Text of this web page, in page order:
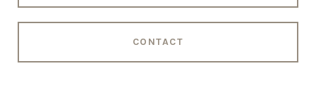
CONTACT